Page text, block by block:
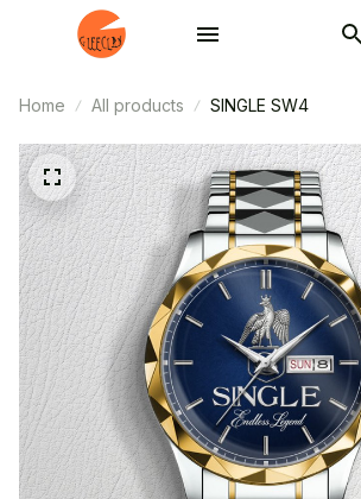
Home All products SINGLE SW4